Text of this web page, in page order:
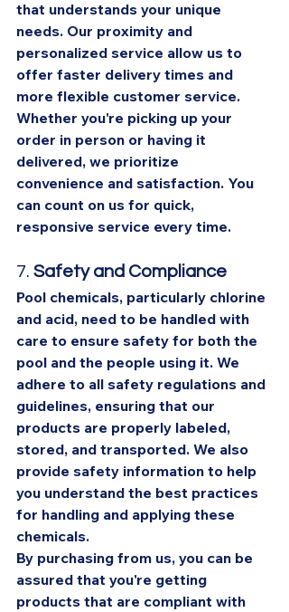
that understands your unique
needs. Our proximity and
personalized service allow us to
offer faster delivery times and
more flexible customer service.
Whether you're picking up your
order in person or having it
delivered, we prioritize
convenience and satisfaction. You
can count on us for quick,
responsive service every time.
7. Safety and Compliance
Pool chemicals, particularly chlorine
and acid, need to be handled with
care to ensure safety for both the
pool and the people using it. We
adhere to all safety regulations and
guidelines, ensuring that our
products are properly labeled,
stored, and transported. We also
provide safety information to help
you understand the best practices
for handling and applying these
chemicals.
By purchasing from us, you can be
assured that you're getting
products that are compliant with